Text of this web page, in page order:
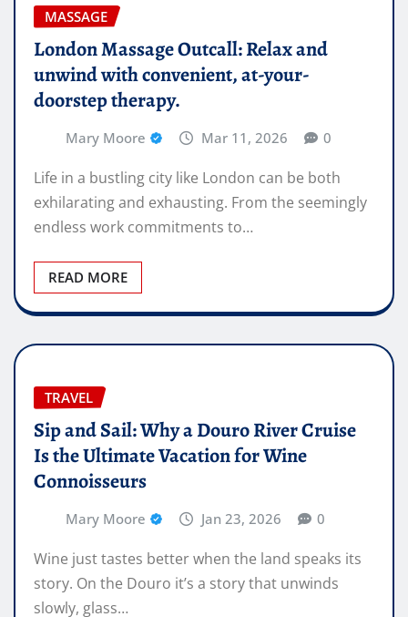
MASSAGE
London Massage Outcall: Relax and
unwind with convenient, at-your-
doorstep therapy.
Mary Moore Mar 11, 2026 0
Life in a bustling city like London can be both
exhilarating and exhausting. From the seemingly
endless work commitments to…
READ MORE
TRAVEL
Sip and Sail: Why a Douro River Cruise
Is the Ultimate Vacation for Wine
Connoisseurs
Mary Moore Jan 23, 2026 0
Wine just tastes better when the land speaks its
story. On the Douro it’s a story that unwinds
slowly, glass…